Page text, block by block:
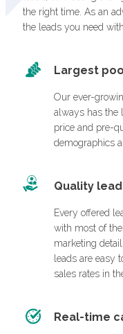
the right time. As an
the leads you need
Largest
Our ever-
always has the
price and pre-
demographics
Quality
Every offered
with most of
marketing
leads are easy
sales rates in
Real-time